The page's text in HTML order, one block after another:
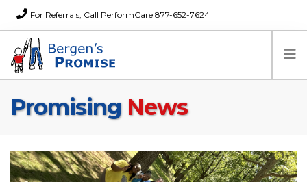
For Referrals, Call PerformCare 877-652-7624
Home
News
Promising News